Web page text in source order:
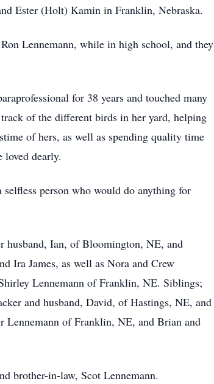
Ester (Holt) Kamin in Franklin, Nebraska.
Lennemann, while in high school, and they
for 38 years and touched many
of the different birds in her yard, helping
of hers, as well as spending quality time
dearly.
person who would do anything for
husband, Ian, of Bloomington, NE, and
Ira James, as well as Nora and Crew
Lennemann of Franklin, NE. Siblings;
and husband, David, of Hastings, NE, and
of Franklin, NE, and Brian and
brother-in-law, Scot Lennemann.